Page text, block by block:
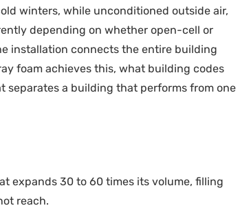
winters, while unconditioned outside air,
depending on whether open-cell or
installation connects the entire building
foam achieves this, what building codes
separates a building that performs from one
expands 30 to 60 times its volume, filling
reach.